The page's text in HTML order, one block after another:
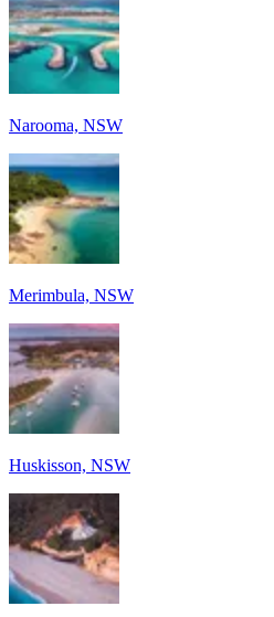
Narooma, NSW
Merimbula, NSW
Huskisson, NSW